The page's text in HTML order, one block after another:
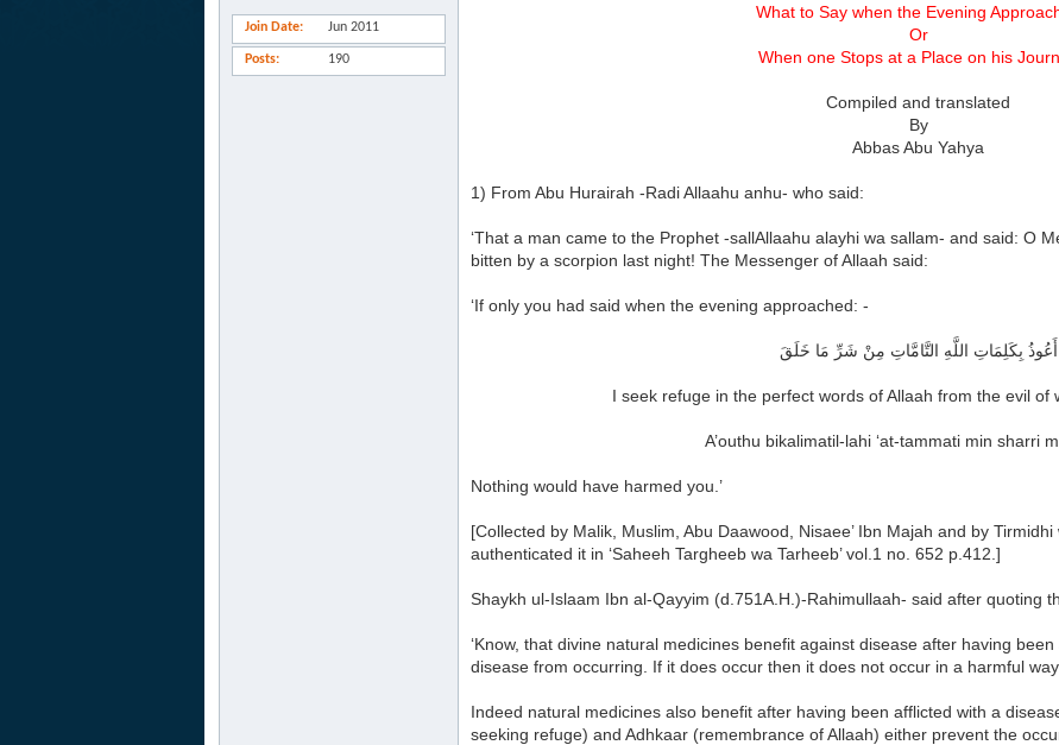
Join Date Jun 2011
Posts 190
What to Say when the Evening
Or
When one Stops at a Place on his
Compiled and translated
By
Abbas Abu Yahya
1) From Abu Hurairah -Radi Allaahu anhu- who said:
‘That a man came to the Prophet -sallAllaahu alayhi wa sallam- and said: O
bitten by a scorpion last night! The Messenger of Allaah said:
‘If only you had said when the evening approached: -
أَعُوذُ بِكَلِمَاتِ اللَّهِ التَّامَّاتِ مِنْ شَرِّ مَا خَلَقَ
I seek refuge in the perfect words of Allaah from the evil of
A’outhu bikalimatil-lahi ‘at-tammati min sharri
Nothing would have harmed you.’
[Collected by Malik, Muslim, Abu Daawood, Nisaee’ Ibn Majah and by
authenticated it in ‘Saheeh Targheeb wa Tarheeb’ vol.1 no. 652 p.412.]
Shaykh ul-Islaam Ibn al-Qayyim (d.751A.H.)-Rahimullaah- said after quoting
‘Know, that divine natural medicines benefit against disease after having
disease from occurring. If it does occur then it does not occur in a harmful
Indeed natural medicines also benefit after having been afflicted with a
seeking refuge) and Adhkaar (remembrance of Allaah) either prevent the